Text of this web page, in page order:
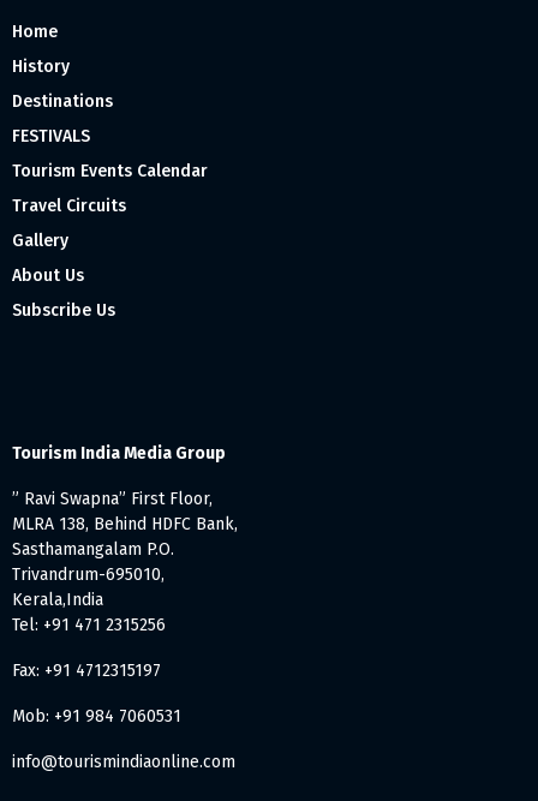
Home
History
Destinations
FESTIVALS
Tourism Events Calendar
Travel Circuits
Gallery
About Us
Subscribe Us
Tourism India Media Group
” Ravi Swapna” First Floor,
MLRA 138, Behind HDFC Bank,
Sasthamangalam P.O.
Trivandrum-695010,
Kerala,India
Tel: +91 471 2315256
Fax: +91 4712315197
Mob: +91 984 7060531
info@tourismindiaonline.com